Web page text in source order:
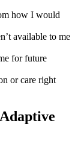
how I would
available to me
for future
or care right